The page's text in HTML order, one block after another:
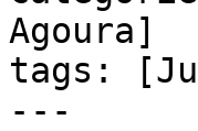
Agoura]
tags:
---